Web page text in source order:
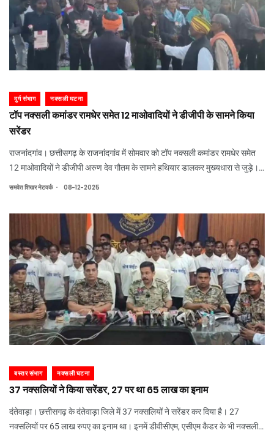
दुर्ग संभाग नक्सली घटना
टॉप नक्सली कमांडर रामधेर समेत 12 माओवादियों ने डीजीपी के सामने किया
सरेंडर
राजनांदगांव। छत्तीसगढ़ के राजनांदगांव में सोमवार को टॉप नक्सली कमांडर रामधेर समेत
12 माओवादियों ने डीजीपी अरुण देव गौतम के सामने हथियार डालकर मुख्यधारा से जुड़े।
आत्मसमर्पण करने वाले नक्सलियों से एके-17, 303 राइफल और इंसास समेत कई हथियार
समवेत शिखर नेटवर्क . 08-12-2025
बस्तर संभाग नक्सली घटना
37 नक्सलियों ने किया सरेंडर, 27 पर था 65 लाख का इनाम
दंतेवाड़ा। छत्तीसगढ़ के दंतेवाड़ा जिले में 37 नक्सलियों ने सरेंडर कर दिया है। 27
नक्सलियों पर 65 लाख रुपए का इनाम था। इनमें डीवीसीएम, एसीएम कैडर के भी नक्सली